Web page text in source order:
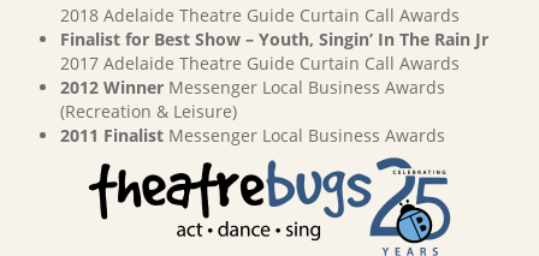
2018 Adelaide Theatre Guide Curtain Call Awards
Finalist for Best Show – Youth, Singin’ In The Rain Jr
2017 Adelaide Theatre Guide Curtain Call Awards
2012 Winner Messenger Local Business Awards
(Recreation & Leisure)
2011 Finalist Messenger Local Business Awards